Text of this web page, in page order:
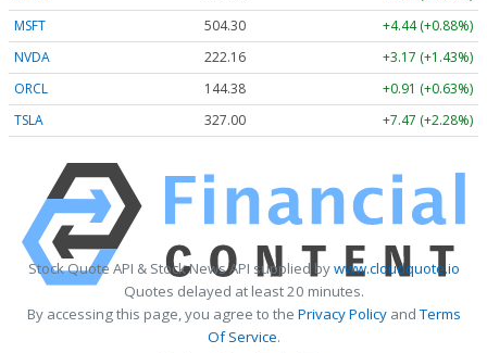
MSFT
504.30
+4.44 (+0.88%)
NVDA
222.16
+3.17 (+1.43%)
ORCL
144.38
+0.91 (+0.63%)
TSLA
327.00 +7.47 (+2.28%)
Stock Quote API & Stock News API supplied bywww.cloudquote.io
Quotes delayed at least 20 minutes.
By accessing this page, you agree to the Privacy PolicyandTerms
Of Service.